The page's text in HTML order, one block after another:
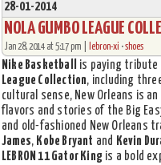
28-01-2014
NOLA GUMBO LEAGUE
Jan 28, 2014 at 5:17 pm | lebron-xi •shoes
Nike Basketball is paying tribute
League Collection, including
cultural sense, New Orleans is
flavors and stories of the Big
and old-fashioned New Orleans
James, Kobe Bryant and Kevin
LEBRON 11 Gator King is a bold